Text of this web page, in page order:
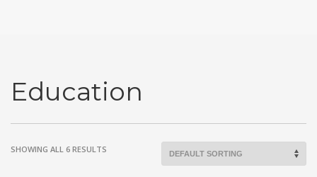
Education
SHOWING ALL 6 RESULTS